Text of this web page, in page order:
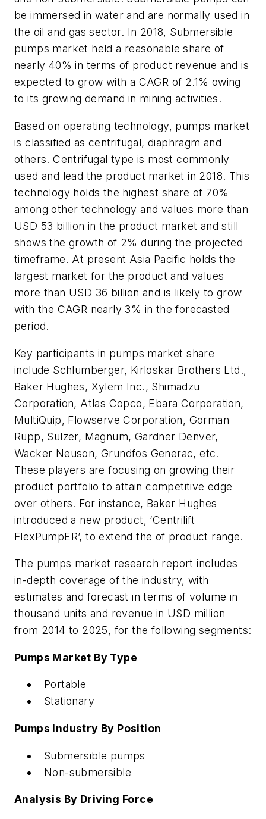
be immersed in water and are normally used in
the oil and gas sector. In 2018, Submersible
pumps market held a reasonable share of
nearly 40% in terms of product revenue and is
expected to grow with a CAGR of 2.1% owing
to its growing demand in mining activities.
Based on operating technology, pumps market
is classified as centrifugal, diaphragm and
others. Centrifugal type is most commonly
used and lead the product market in 2018. This
technology holds the highest share of 70%
among other technology and values more than
USD 53 billion in the product market and still
shows the growth of 2% during the projected
timeframe. At present Asia Pacific holds the
largest market for the product and values
more than USD 36 billion and is likely to grow
with the CAGR nearly 3% in the forecasted
period.
Key participants in pumps market share
include Schlumberger, Kirloskar Brothers Ltd.,
Baker Hughes, Xylem Inc., Shimadzu
Corporation, Atlas Copco, Ebara Corporation,
MultiQuip, Flowserve Corporation, Gorman
Rupp, Sulzer, Magnum, Gardner Denver,
Wacker Neuson, Grundfos Generac, etc.
These players are focusing on growing their
product portfolio to attain competitive edge
over others. For instance, Baker Hughes
introduced a new product, ‘Centrilift
FlexPumpER’, to extend the of product range.
The pumps market research report includes
in-depth coverage of the industry, with
estimates and forecast in terms of volume in
thousand units and revenue in USD million
from 2014 to 2025, for the following segments:
Pumps Market By Type
Portable
Stationary
Pumps Industry By Position
Submersible pumps
Non-submersible
Analysis By Driving Force